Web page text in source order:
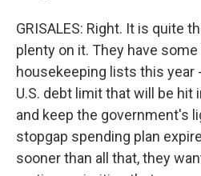
GRISALES: Right. It is quite
plenty on it. They have
housekeeping lists this year
U.S. debt limit that will be
and keep the government's
stopgap spending plan
sooner than all that, they